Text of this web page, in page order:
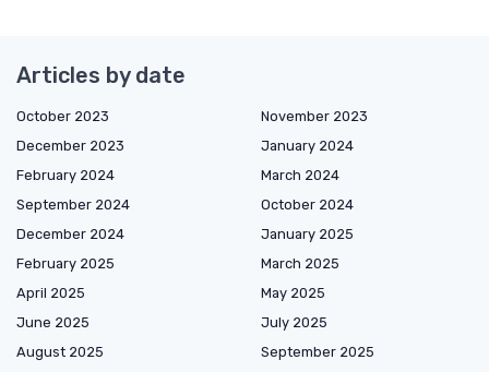
Articles by date
October 2023
November 2023
December 2023
January 2024
February 2024
March 2024
September 2024
October 2024
December 2024
January 2025
February 2025
March 2025
April 2025
May 2025
June 2025
July 2025
August 2025
September 2025